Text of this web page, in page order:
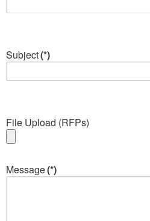
Subject(*)
File Upload (RFPs)
Message(*)